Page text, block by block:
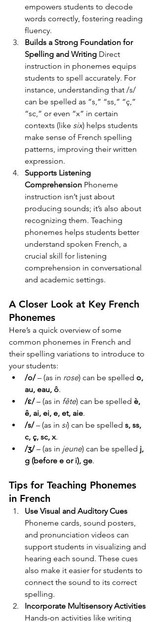
empowers students to decode
words correctly, fostering reading
fluency.
Builds a Strong Foundation for
Spelling and Writing Direct
instruction in phonemes equips
students to spell accurately. For
instance, understanding that /s/
can be spelled as “s,” “ss,” “ç,”
“sc,” or even “x” in certain
contexts (like six) helps students
make sense of French spelling
patterns, improving their written
expression.
Supports Listening
Comprehension Phoneme
instruction isn’t just about
producing sounds; it’s also about
recognizing them. Teaching
phonemes helps students better
understand spoken French, a
crucial skill for listening
comprehension in conversational
and academic settings.
A Closer Look at Key French
Phonemes
Here’s a quick overview of some
common phonemes in French and
their spelling variations to introduce to
your students:
/o/ – (as in rose) can be spelled o,
au, eau, ô.
/ɛ/ – (as in fête) can be spelled è,
ê, ai, ei, e, et, aie.
/s/ – (as in si) can be spelled s, ss,
c, ç, sc, x.
/ʒ/ – (as in jeune) can be spelled j,
g (before e or i), ge.
Tips for Teaching Phonemes
in French
Use Visual and Auditory Cues
Phoneme cards, sound posters,
and pronunciation videos can
support students in visualizing and
hearing each sound. These cues
also make it easier for students to
connect the sound to its correct
spelling.
Incorporate Multisensory Activities
Hands-on activities like writing